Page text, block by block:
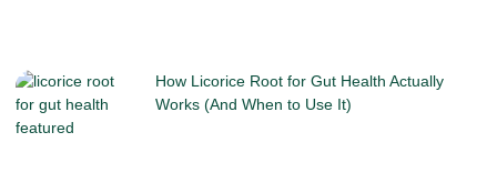
How Licorice Root for Gut Health Actually
Works (And When to Use It)